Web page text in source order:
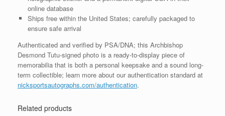
online database
Ships free within the United States; carefully packaged to
ensure safe arrival
Authenticated and verified by PSA/DNA; this Archbishop
Desmond Tutu-signed photo is a ready-to-display piece of
memorabilia that is both a personal keepsake and a sound long-
term collectible; learn more about our authentication standard at
nicksportsautographs.com/authentication.
Related products